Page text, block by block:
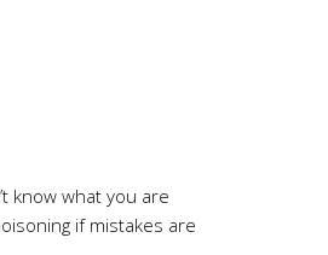
know what you are
if mistakes are